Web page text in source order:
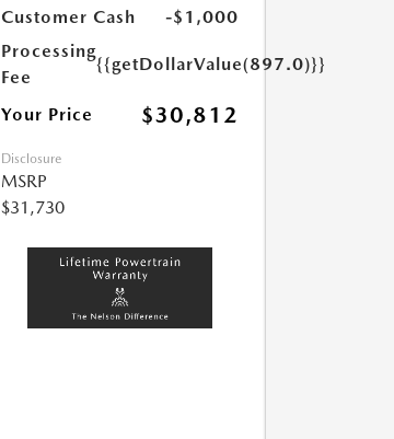
Customer Cash
-$1,000
Processing
Fee
{{getDollarValue(897.0)}}
Your Price $30,812
Disclosure
MSRP
$31,730